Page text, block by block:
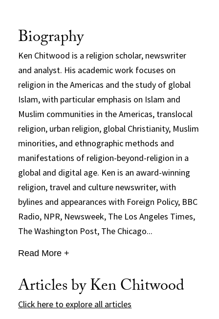
Biography
Ken Chitwood is a religion scholar, newswriter
and analyst. His academic work focuses on
religion in the Americas and the study of global
Islam, with particular emphasis on Islam and
Muslim communities in the Americas, translocal
religion, urban religion, global Christianity, Muslim
minorities, and ethnographic methods and
manifestations of religion-beyond-religion in a
global and digital age. Ken is an award-winning
religion, travel and culture newswriter, with
bylines and appearances with Foreign Policy, BBC
Radio, NPR, Newsweek, The Los Angeles Times,
The Washington Post, The Chicago...
Read More +
Articles by Ken Chitwood
Click here to explore all articles